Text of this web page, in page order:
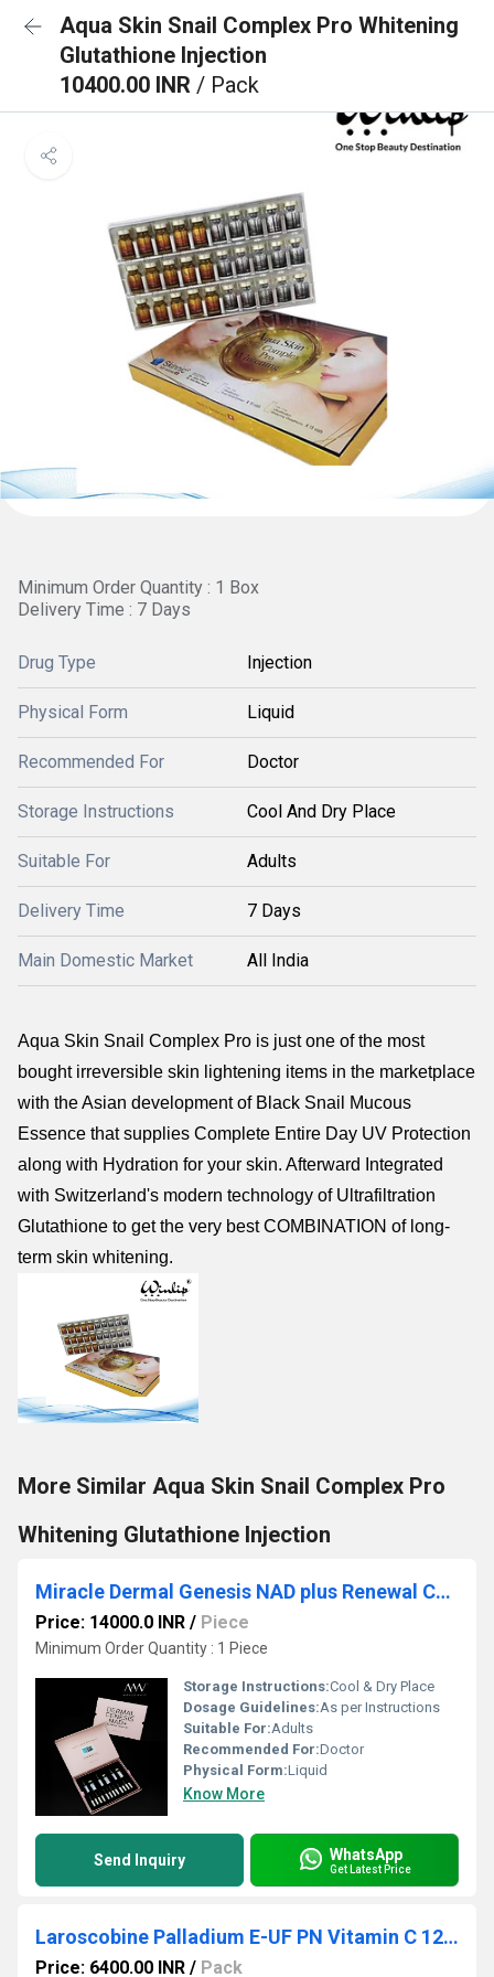
Aqua Skin Snail Complex Pro Whitening
Glutathione Injection
10400.00 INR / Pack
Minimum Order Quantity : 1 Box
Delivery Time : 7 Days
Drug Type Injection
Physical Form Liquid
Recommended For Doctor
Storage Instructions Cool And Dry Place
Suitable For Adults
Delivery Time 7 Days
Main Domestic Market All India
Aqua Skin Snail Complex Pro is just one of the most
bought irreversible skin lightening items in the marketplace
with the Asian development of Black Snail Mucous
Essence that supplies Complete Entire Day UV Protection
along with Hydration for your skin. Afterward Integrated
with Switzerland's modern technology of Ultrafiltration
Glutathione to get the very best COMBINATION of long-
term skin whitening.
More Similar Aqua Skin Snail Complex Pro
Whitening Glutathione Injection
Miracle Dermal Genesis NAD plus Renewal Complex Glutathione Injection
Price: 14000.0 INR / Piece
Minimum Order Quantity : 1 Piece
Storage Instructions:Cool & Dry Place
Dosage Guidelines:As per Instructions
Suitable For:Adults
Recommended For:Doctor
Physical Form:Liquid
Know More
Send Inquiry WhatsApp
Get Latest Price
Laroscobine Palladium E-UF PN Vitamin C 126g - Collagen 54g - Pink
Price: 6400.00 INR / Pack